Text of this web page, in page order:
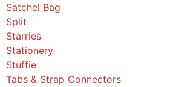
Satchel Bag
Split
Starries
Stationery
Stuffie
Tabs & Strap Connectors